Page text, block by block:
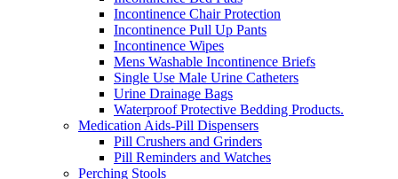
Incontinence Chair Protection
Incontinence Pull Up Pants
Incontinence Wipes
Mens Washable Incontinence Briefs
Single Use Male Urine Catheters
Urine Drainage Bags
Waterproof Protective Bedding Products.
Medication Aids-Pill Dispensers
Pill Crushers and Grinders
Pill Reminders and Watches
Perching Stools